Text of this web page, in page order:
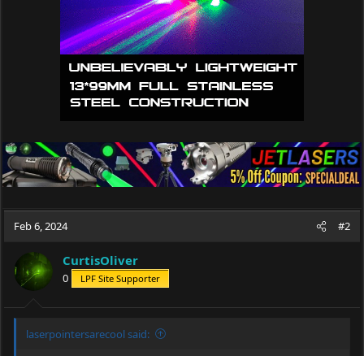
Feb 6, 2024 #2
CurtisOliver
0 LPF Site Supporter
laserpointersarecool said: